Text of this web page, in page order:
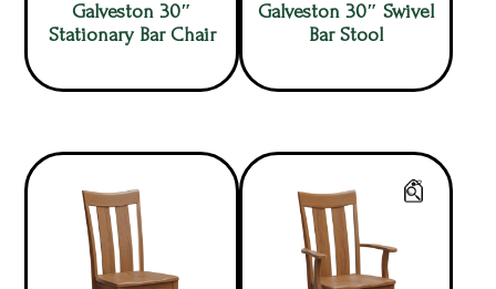
Galveston 30″
Stationary Bar Chair
Galveston 30″ Swivel
Bar Stool